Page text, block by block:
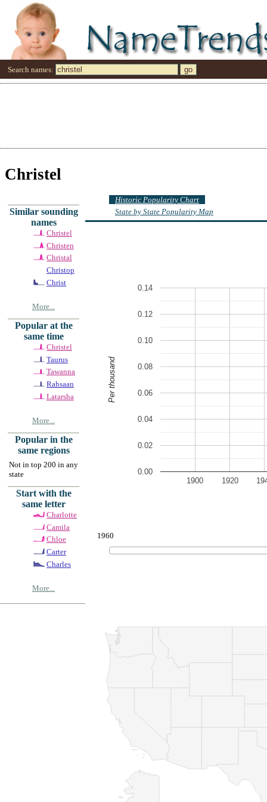
Search names:
Christel
Similar sounding
names
Christel
Christen
Christal
Christop
Christ
More...
Popular at the
same time
Christel
Taurus
Tawanna
Rahsaan
Latarsha
More...
Popular in the
same regions
Not in top 200 in any
state
Start with the
same letter
Charlotte
Camila
Chloe
Carter
Charles
More...
Historic Popularity Chart
State by State Popularity Map
1900 1920
0.00
0.02
0.04
0.06
0.08
0.10
0.12
0.14
Per thousand
1960